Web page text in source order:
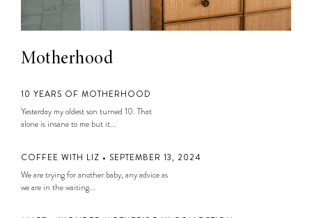
Motherhood
10 YEARS OF MOTHERHOOD
Yesterday my oldest son turned 10. That
alone is insane to me but it...
COFFEE WITH LIZ • SEPTEMBER 13, 2024
We are trying for another baby, any advice as
we are in the waiting...